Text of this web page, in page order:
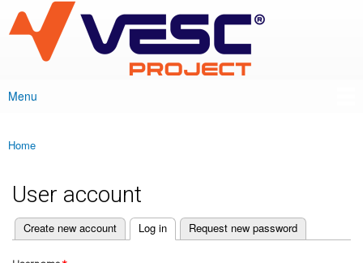
main
content
VESC Project
Main menu
Menu
You are here
Home
User account
Primary tabs
Create new account Log in
(active tab) Request new password